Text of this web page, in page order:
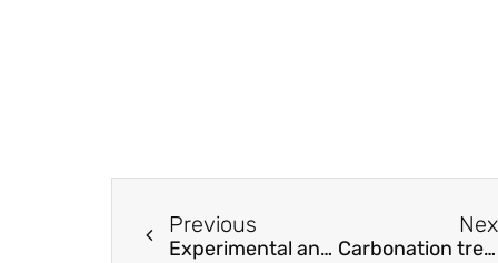
Previous
Experimental and numerical study on seismic behaviour of aluminium alloy frames Carbonation treatment to enhance mechanical and durability performances of RCA concrete